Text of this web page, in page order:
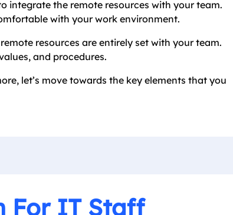
integrate the remote resources with your team.
with your work environment.
resources are entirely set with your team.
and procedures.
let’s move towards the key elements that you
For IT Staff